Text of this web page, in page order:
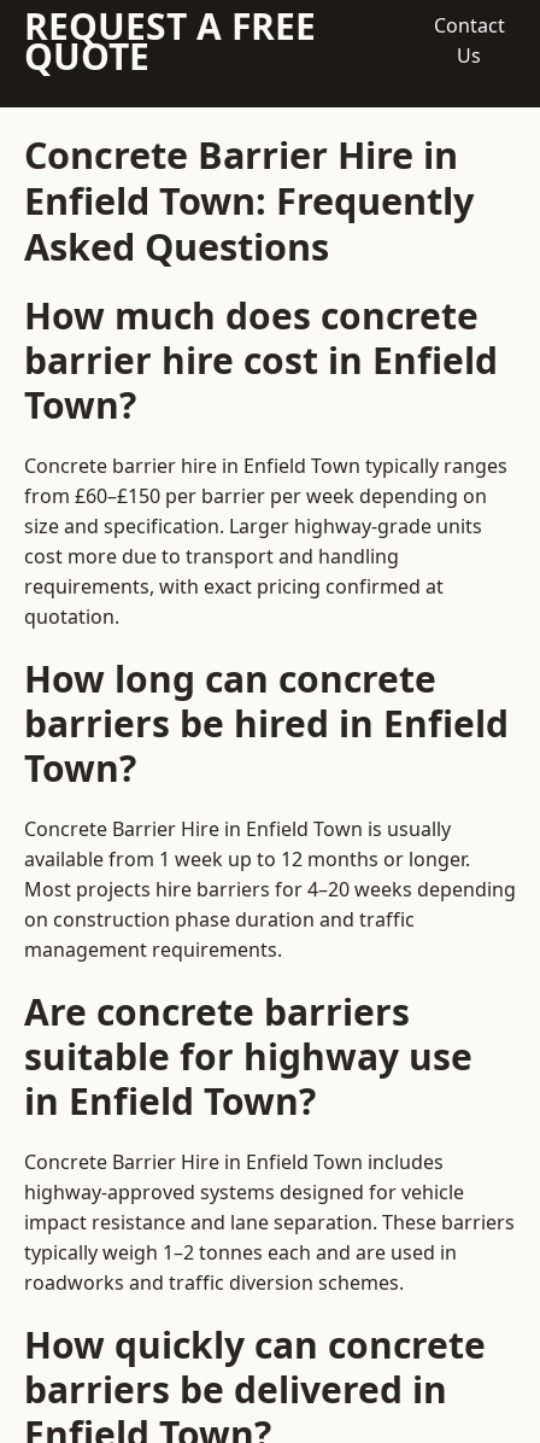
REQUEST A FREE
QUOTE
Contact
Us
Concrete Barrier Hire in
Enfield Town: Frequently
Asked Questions
How much does concrete
barrier hire cost in Enfield
Town?
Concrete barrier hire in Enfield Town typically ranges
from £60–£150 per barrier per week depending on
size and specification. Larger highway-grade units
cost more due to transport and handling
requirements, with exact pricing confirmed at
quotation.
How long can concrete
barriers be hired in Enfield
Town?
Concrete Barrier Hire in Enfield Town is usually
available from 1 week up to 12 months or longer.
Most projects hire barriers for 4–20 weeks depending
on construction phase duration and traffic
management requirements.
Are concrete barriers
suitable for highway use
in Enfield Town?
Concrete Barrier Hire in Enfield Town includes
highway-approved systems designed for vehicle
impact resistance and lane separation. These barriers
typically weigh 1–2 tonnes each and are used in
roadworks and traffic diversion schemes.
How quickly can concrete
barriers be delivered in